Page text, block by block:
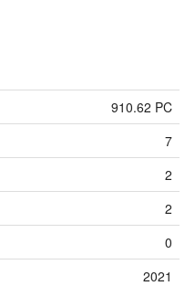
910.62 PC
7
2
2
0
2021